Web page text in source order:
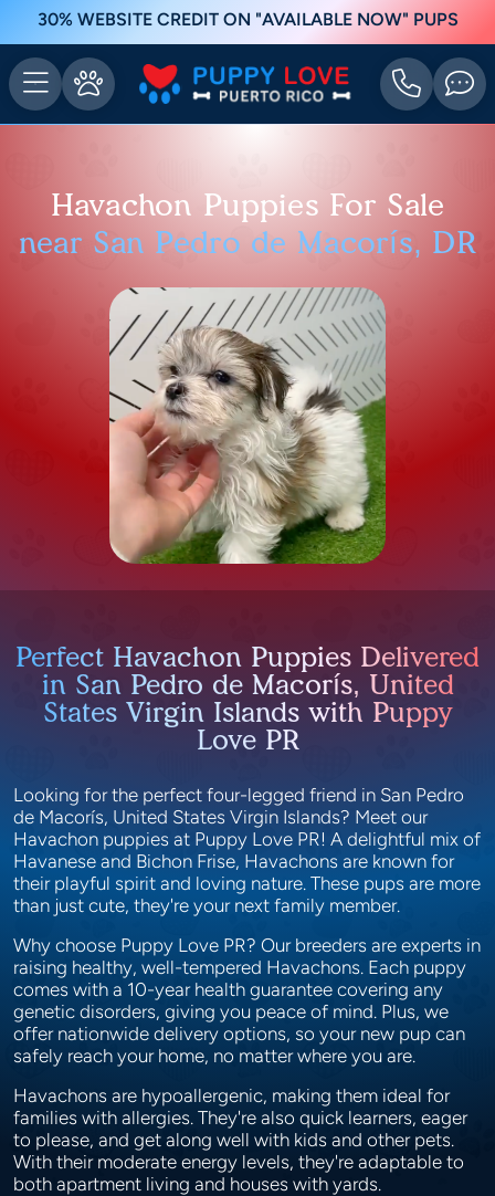
30% WEBSITE CREDIT ON "AVAILABLE NOW" PUPS
Havachon Puppies For Sale
near San Pedro de Macorís, DR
Perfect Havachon Puppies Delivered
in San Pedro de Macorís, United
States Virgin Islands with Puppy
Love PR
Looking for the perfect four-legged friend in San Pedro
de Macorís, United States Virgin Islands? Meet our
Havachon puppies at Puppy Love PR! A delightful mix of
Havanese and Bichon Frise, Havachons are known for
their playful spirit and loving nature. These pups are more
than just cute, they're your next family member.
Why choose Puppy Love PR? Our breeders are experts in
raising healthy, well-tempered Havachons. Each puppy
comes with a 10-year health guarantee covering any
genetic disorders, giving you peace of mind. Plus, we
offer nationwide delivery options, so your new pup can
safely reach your home, no matter where you are.
Havachons are hypoallergenic, making them ideal for
families with allergies. They're also quick learners, eager
to please, and get along well with kids and other pets.
With their moderate energy levels, they're adaptable to
both apartment living and houses with yards.